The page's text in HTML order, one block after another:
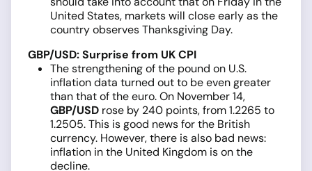
United States, markets will close early as the
country observes Thanksgiving Day.
GBP/USD: Surprise from UK CPI
The strengthening of the pound on U.S.
inflation data turned out to be even greater
than that of the euro. On November 14,
GBP/USD rose by 240 points, from 1.2265 to
1.2505. This is good news for the British
currency. However, there is also bad news:
inflation in the United Kingdom is on the
decline.